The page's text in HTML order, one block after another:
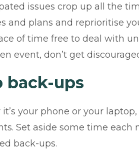
issues crop up all the
and plans and reprioritise
of time free to deal with
event, don’t get
back-ups
your phone or your
Set aside some time each
back-ups.